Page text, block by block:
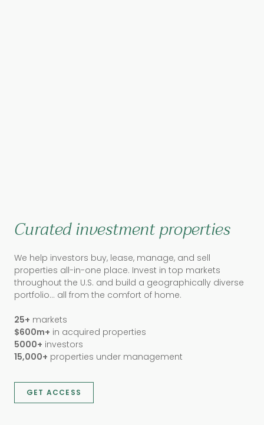
Curated investment properties
We help investors buy, lease, manage, and sell
properties all-in-one place. Invest in top markets
throughout the U.S. and build a geographically diverse
portfolio… all from the comfort of home.
25+ markets
$600m+ in acquired properties
5000+ investors
15,000+ properties under management
GET ACCESS